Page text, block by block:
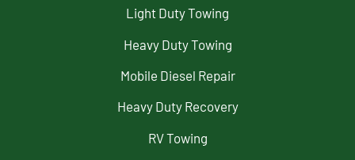
Light Duty Towing
Heavy Duty Towing
Mobile Diesel Repair
Heavy Duty Recovery
RV Towing